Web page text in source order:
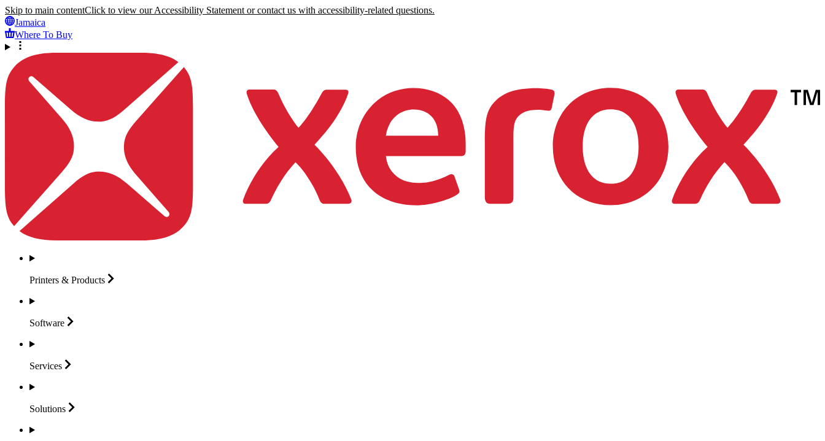
Skip to main contentClick to view our Accessibility Statement or contact us with accessibility-related questions.
Jamaica
Where To Buy
Printers & Products
Software
Services
Solutions